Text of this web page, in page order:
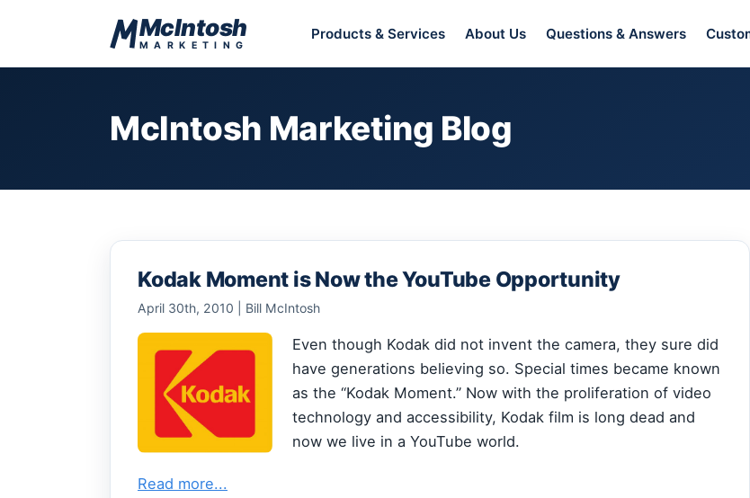
McIntosh
MARKETING
Products & Services About Us Questions & Answers
McIntosh Marketing Blog
Kodak Moment is Now the YouTube Opportunity
April 30th, 2010 | Bill McIntosh
Even though Kodak did not invent the camera, they sure did
have generations believing so. Special times became known
as the “Kodak Moment.” Now with the proliferation of video
technology and accessibility, Kodak film is long dead and
now we live in a YouTube world.
Read more...